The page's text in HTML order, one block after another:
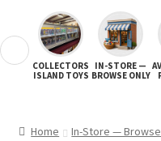
FULL SITE AD
SHOP ALL
COLLECTORS
ISLAND TOYS
IN-STORE —
BROWSE ONLY
Home In-Store —